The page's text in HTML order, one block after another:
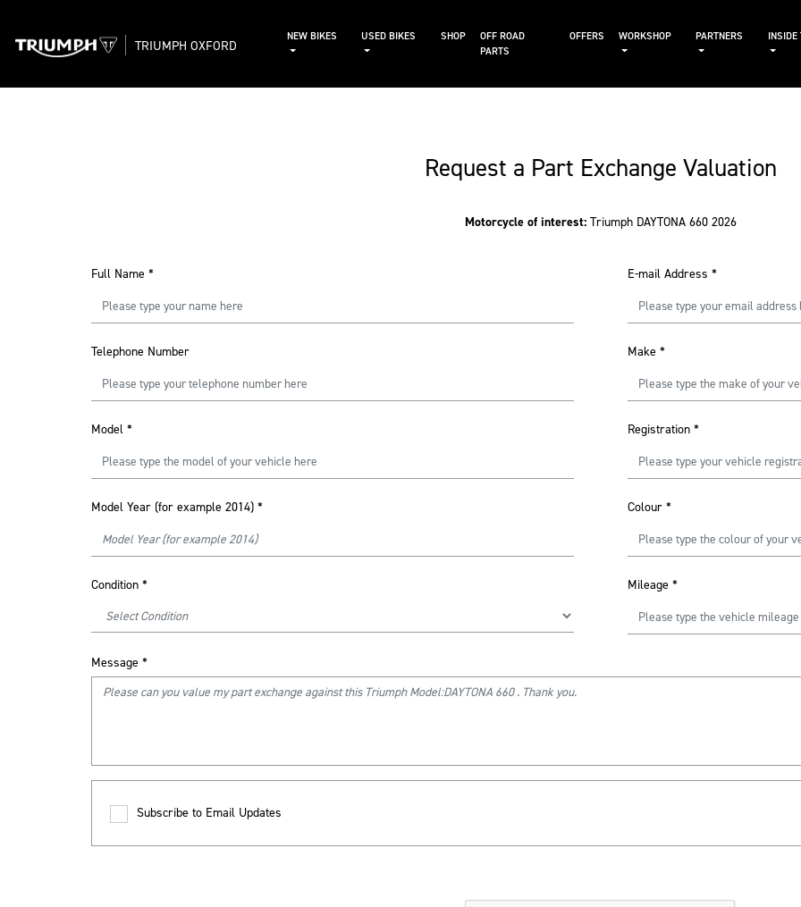
TRIUMPH OXFORD
NEW BIKES USED BIKES SHOP
OFF ROAD
PARTS
OFFERS WORKSHOP PARTNERS
Request a Part Exchange Valuation
Motorcycle of interest: Triumph DAYTONA 660 2026
Full Name * E-mail Address *
Telephone Number Make *
Model * Registration *
Model Year (for example 2014) * Colour *
Condition * Mileage *
Message *
Subscribe to Email Updates